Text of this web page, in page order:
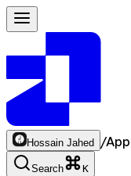
Hossain Jahed /
Search K